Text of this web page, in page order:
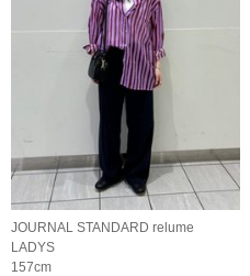
JOURNAL STANDARD relume
LADYS
157cm